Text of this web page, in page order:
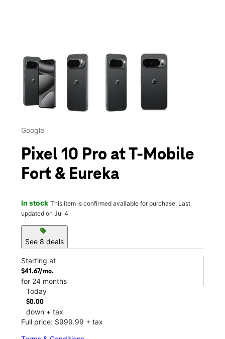
This carousel contains a column of small thumbnails.
Google
Pixel 10 Pro at T-Mobile
Fort & Eureka
In stock This item is confirmed available for purchase. Last
updated on Jul 4
sell
See 8 deals
Starting at
$41.67/mo.
for 24 months
Today
$0.00
down + tax
Full price: $999.99 + tax